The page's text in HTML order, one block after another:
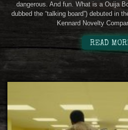
dangerous. And fun. What is a Ouija
dubbed the “talking board”) debuted in
Kennard Novelty
READ